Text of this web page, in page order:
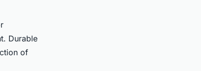
Durable
of